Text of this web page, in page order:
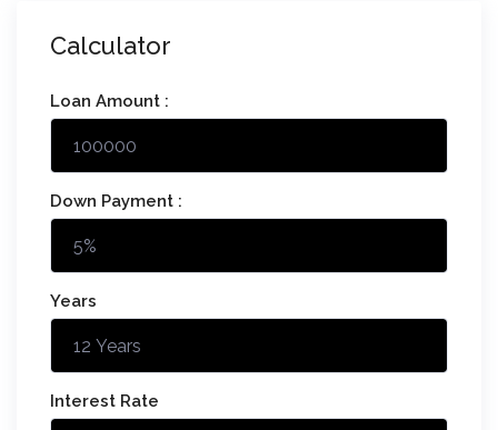
Calculator
Loan Amount :
Down Payment :
Years
Interest Rate